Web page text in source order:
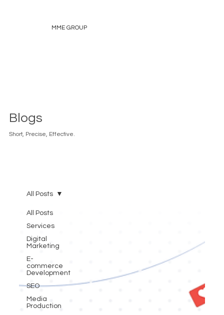
MME GROUP
Blogs
Short, Precise, Effective.
All Posts
Services
Digital
Marketing
E-
commerce
Development
SEO
Media
Production
All Posts